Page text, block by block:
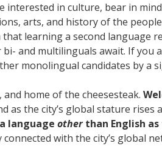
interested in culture, bear in
arts, and history of the
learning a second language
and multilinguals await. If you
monolingual candidates by a
home of the cheesesteak.
the city’s global stature rises
language otherthan English
with the city’s global